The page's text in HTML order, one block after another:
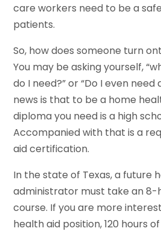
care workers need to be a
patients.
So, how does someone turn
You may be asking yourself,
do I need?” or “Do I even
news is that to be a home
diploma you need is a high
Accompanied with that is a
aid certification.
In the state of Texas, a future
administrator must take an
course. If you are more
health aid position, 120 hours